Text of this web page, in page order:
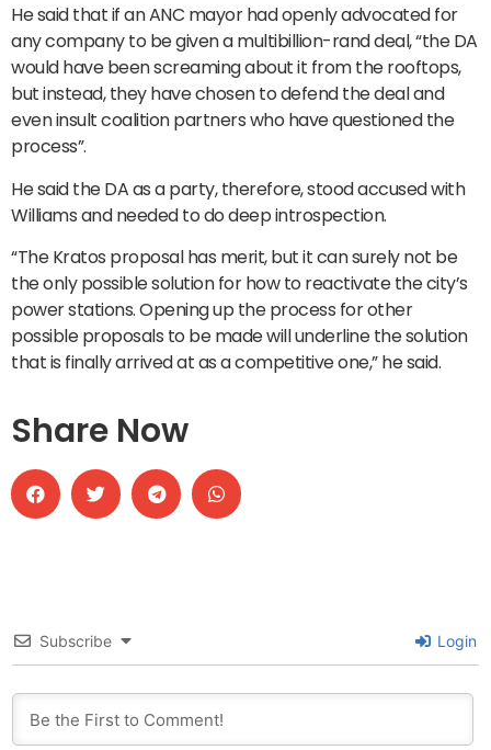
He said that if an ANC mayor had openly advocated for
any company to be given a multibillion-rand deal, “the DA
would have been screaming about it from the rooftops,
but instead, they have chosen to defend the deal and
even insult coalition partners who have questioned the
process”.
He said the DA as a party, therefore, stood accused with
Williams and needed to do deep introspection.
“The Kratos proposal has merit, but it can surely not be
the only possible solution for how to reactivate the city’s
power stations. Opening up the process for other
possible proposals to be made will underline the solution
that is finally arrived at as a competitive one,” he said.
Share Now
Subscribe Login